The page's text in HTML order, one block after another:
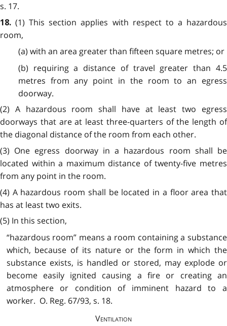
s. 17.
18.(1) This section applies with respect to a hazardous
room,
(a) with an area greater than fifteen square metres; or
(b) requiring a distance of travel greater than 4.5
metres from any point in the room to an egress
doorway.
(2) A hazardous room shall have at least two egress
doorways that are at least three-quarters of the length of
the diagonal distance of the room from each other.
(3) One egress doorway in a hazardous room shall be
located within a maximum distance of twenty-five metres
from any point in the room.
(4) A hazardous room shall be located in a floor area that
has at least two exits.
(5) In this section,
“hazardous room” means a room containing a substance
which, because of its nature or the form in which the
substance exists, is handled or stored, may explode or
become easily ignited causing a fire or creating an
atmosphere or condition of imminent hazard to a
worker. O. Reg. 67/93, s. 18.
Ventilation